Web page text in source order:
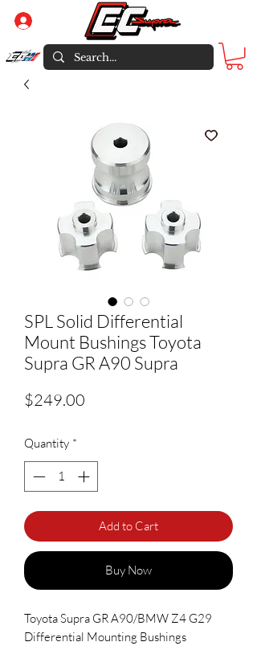
SPL Solid Differential
Mount Bushings Toyota
Supra GR A90 Supra
$249.00
Quantity *
Add to Cart
Buy Now
Toyota Supra GR A90/BMW Z4 G29
Differential Mounting Bushings